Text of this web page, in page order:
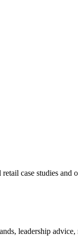
case studies and
leadership